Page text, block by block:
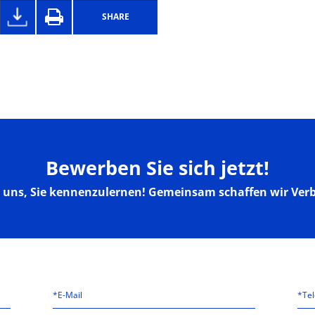
SHARE
Bewerben Sie sich jetzt!
Sie kennenzulernen! Gemeinsam schaffen wir